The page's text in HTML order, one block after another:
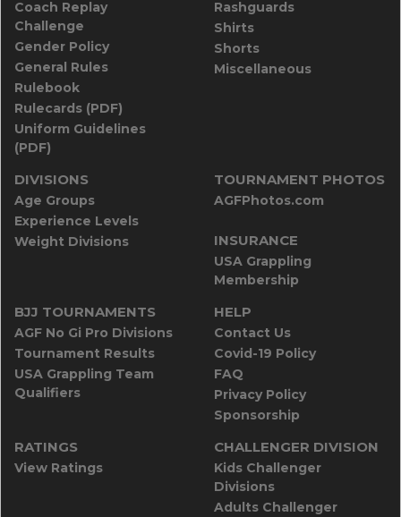
Coach Replay
Challenge
Gender Policy
General Rules
Rulebook
Rulecards (PDF)
Uniform Guidelines
(PDF)
Rashguards
Shirts
Shorts
Miscellaneous
DIVISIONS
Age Groups
Experience Levels
Weight Divisions
TOURNAMENT PHOTOS
AGFPhotos.com
INSURANCE
USA Grappling
Membership
BJJ TOURNAMENTS
AGF No Gi Pro Divisions
Tournament Results
USA Grappling Team
Qualifiers
HELP
Contact Us
Covid-19 Policy
FAQ
Privacy Policy
Sponsorship
RATINGS
View Ratings
CHALLENGER DIVISION
Kids Challenger
Divisions
Adults Challenger